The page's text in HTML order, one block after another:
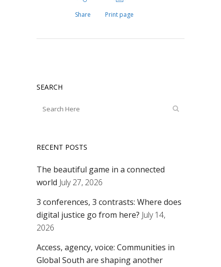
Share Print page
SEARCH
RECENT POSTS
The beautiful game in a connected
world July 27, 2026
3 conferences, 3 contrasts: Where does
digital justice go from here? July 14,
2026
Access, agency, voice: Communities in
Global South are shaping another